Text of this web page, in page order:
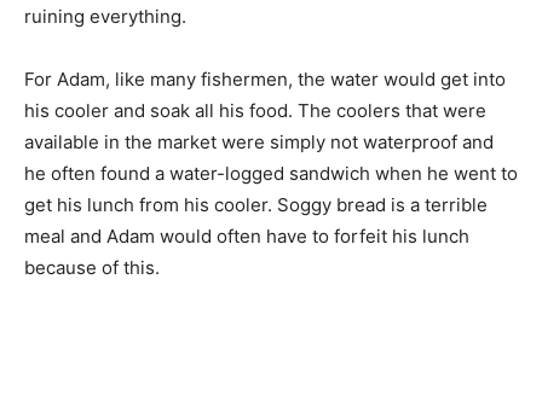
ruining everything.
For Adam, like many fishermen, the water would get into
his cooler and soak all his food. The coolers that were
available in the market were simply not waterproof and
he often found a water-logged sandwich when he went to
get his lunch from his cooler. Soggy bread is a terrible
meal and Adam would often have to forfeit his lunch
because of this.